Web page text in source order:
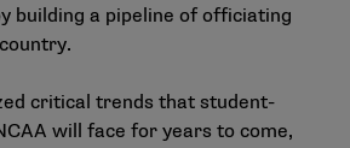
building a pipeline of officiating
critical trends that student-
will face for years to come,